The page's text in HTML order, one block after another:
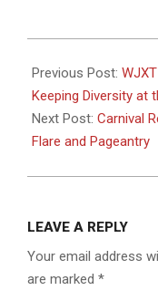
08-
23
Previous Post:
Keeping Diversity at
Next Post: Carnival
Flare and Pageantry
LEAVE A REPLY
Your email address
are marked *